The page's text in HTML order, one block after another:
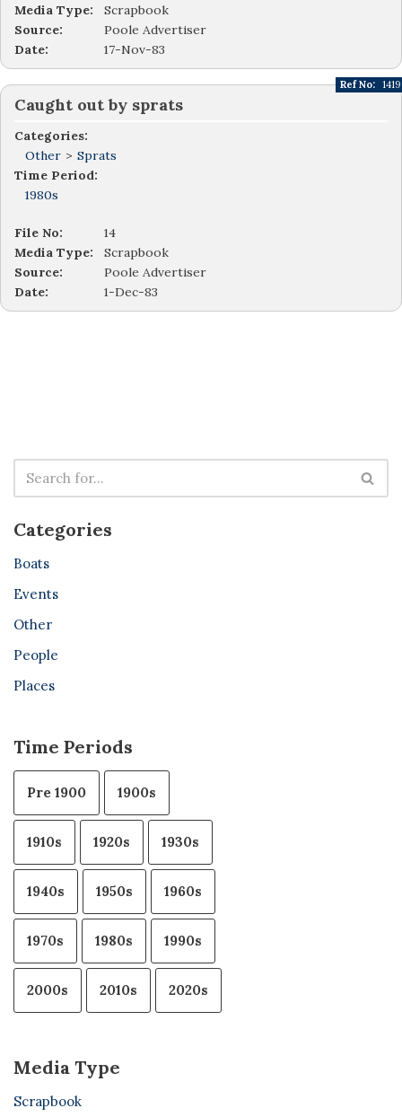
Media Type:
Scrapbook
Source:
Poole Advertiser
Date:
17-Nov-83
Caught out by sprats
Categories:
Other > Sprats
Time Period:
1980s
Ref No: 1419
File No:
14
Media Type:
Scrapbook
Source:
Poole Advertiser
Date:
1-Dec-83
Categories
Boats
Events
Other
People
Places
Time Periods
Pre 1900 1900s
1910s 1920s 1930s
1940s 1950s 1960s
1970s 1980s 1990s
2000s 2010s 2020s
Media Type
Scrapbook